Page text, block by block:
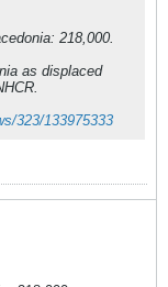
218,000.
as displaced
323/133975333